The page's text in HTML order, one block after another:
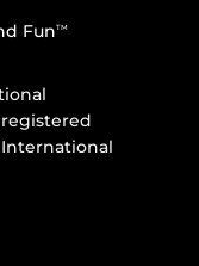
FunTM
registered